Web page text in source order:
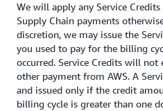
We will apply any Service
Supply Chain payments
discretion, we may issue the
you used to pay for the billing
occurred. Service Credits will
other payment from AWS. A
and issued only if the credit
billing cycle is greater than one